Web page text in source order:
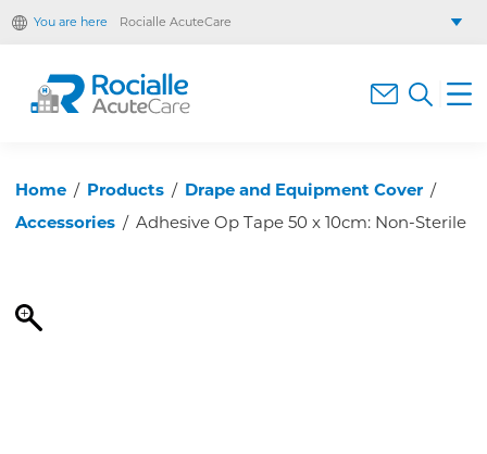
You are here Rocialle AcuteCare
Rocialle PracticeCare
Rocialle Direct
Home / Products / Drape and Equipment Cover /
Accessories / Adhesive Op Tape 50 x 10cm: Non-Sterile